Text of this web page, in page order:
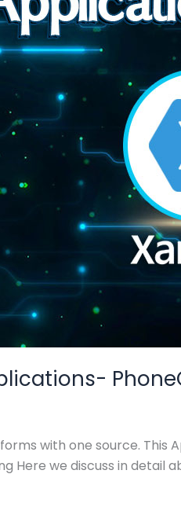
with one source.
we discuss in detail